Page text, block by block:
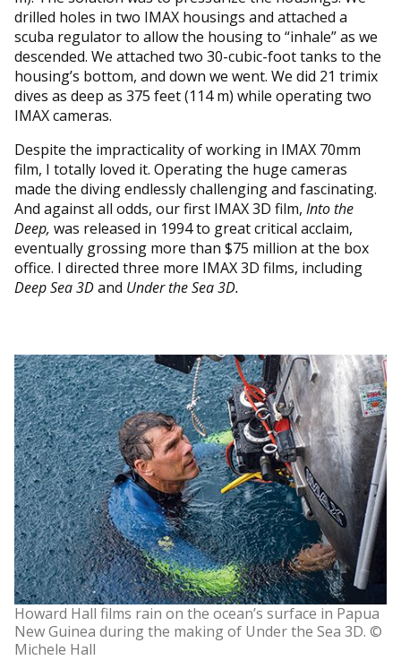
drilled holes in two IMAX housings and attached a
scuba regulator to allow the housing to “inhale” as we
descended. We attached two 30-cubic-foot tanks to the
housing’s bottom, and down we went. We did 21 trimix
dives as deep as 375 feet (114 m) while operating two
IMAX cameras.
Despite the impracticality of working in IMAX 70mm
film, I totally loved it. Operating the huge cameras
made the diving endlessly challenging and fascinating.
And against all odds, our first IMAX 3D film, Into the
Deep, was released in 1994 to great critical acclaim,
eventually grossing more than $75 million at the box
office. I directed three more IMAX 3D films, including
Deep Sea 3Dand Under the Sea 3D.
Howard Hall films rain on the ocean’s surface in Papua
New Guinea during the making of Under the Sea 3D. ©
Michele Hall